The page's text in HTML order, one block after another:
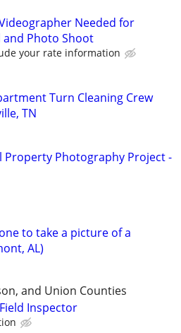
Videographer Needed for
and Photo Shoot
your rate information
Turn Cleaning Crew
TN
Property Photography Project -
to take a picture of a
AL)
and Union Counties
Inspector